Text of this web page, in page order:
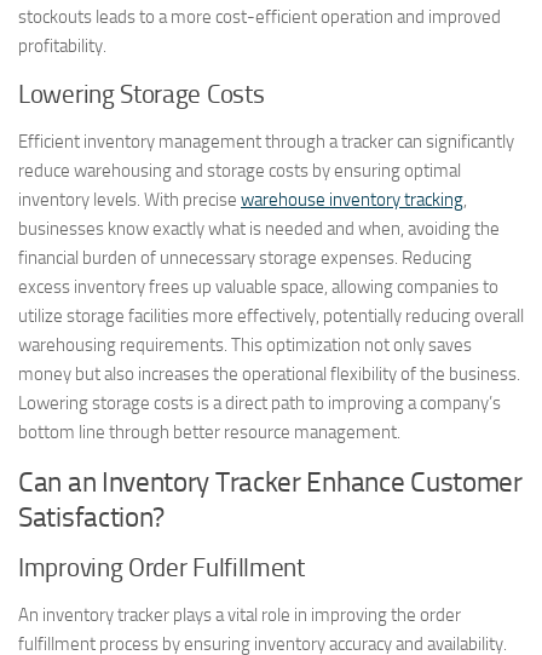
stockouts leads to a more cost-efficient operation and improved
profitability.
Lowering Storage Costs
Efficient inventory management through a tracker can significantly
reduce warehousing and storage costs by ensuring optimal
inventory levels. With precise warehouse inventory tracking
businesses know exactly what is needed and when, avoiding the
financial burden of unnecessary storage expenses. Reducing
excess inventory frees up valuable space, allowing companies to
utilize storage facilities more effectively, potentially reducing overall
warehousing requirements. This optimization not only saves
money but also increases the operational flexibility of the business.
Lowering storage costs is a direct path to improving a company’s
bottom line through better resource management.
Can an Inventory Tracker Enhance Customer
Satisfaction?
Improving Order Fulfillment
An inventory tracker plays a vital role in improving the order
fulfillment process by ensuring inventory accuracy and availability.